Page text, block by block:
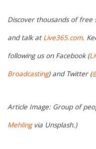
Discover thousands of
and talk at Live365.com.
following us on Facebook (
Broadcasting) and Twitter (
Article Image: Group of
Mehlingvia Unsplash.)